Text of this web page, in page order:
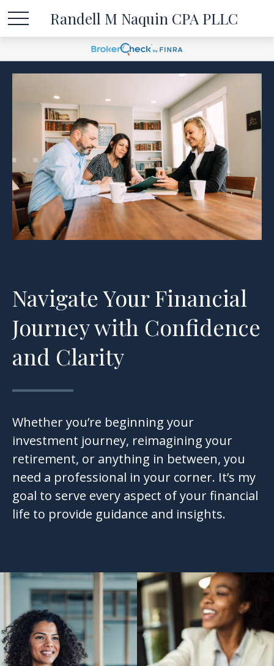
Randell M Naquin CPA PLLC
Navigate Your Financial
Journey with Confidence
and Clarity
Whether you’re beginning your
investment journey, reimagining your
retirement, or anything in between, you
need a professional in your corner. It’s my
goal to serve every aspect of your financial
life to provide guidance and insights.